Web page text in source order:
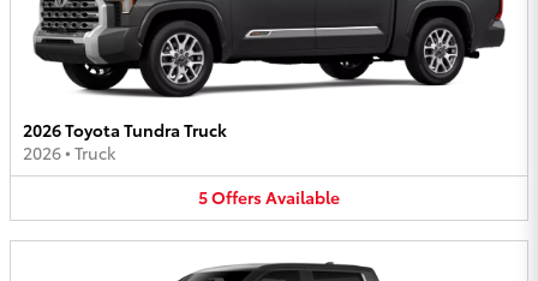
2026 Toyota Tundra Truck
2026• Truck
5OffersAvailable